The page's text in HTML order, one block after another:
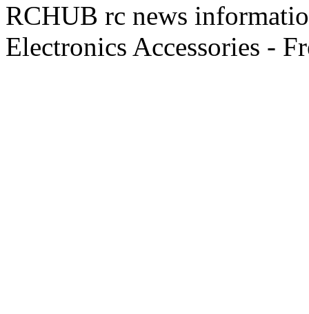
RCHUB rc news
Electronics Accessories -